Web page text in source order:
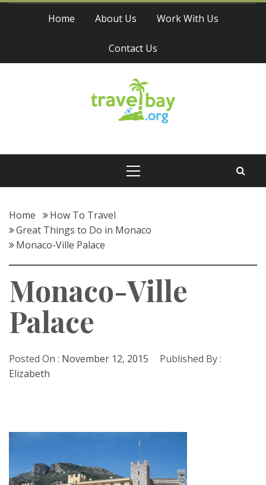
Skip
Home About Us Work With Us
Contact Us
Travel Bay
Home
How To Travel
Great Things to Do in Monaco
Monaco-Ville Palace
Monaco-Ville
Palace
Posted On : November 12, 2015
Published By :
Elizabeth